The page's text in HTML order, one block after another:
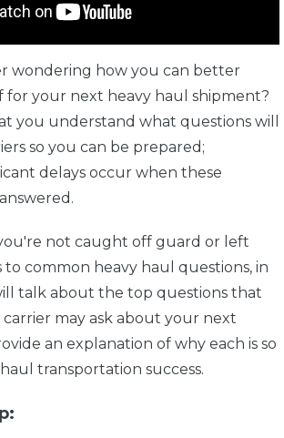
wondering how you can better
for your next heavy haul shipment?
you understand what questions will
so you can be prepared;
delays occur when these
not caught off guard or left
common heavy haul questions, in
talk about the top questions that
may ask about your next
an explanation of why each is so
transportation success.